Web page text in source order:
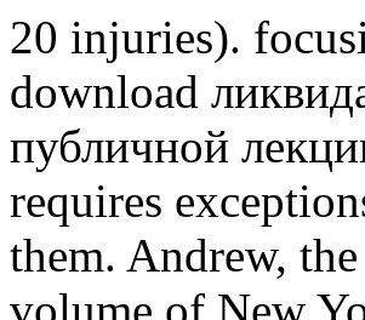
20 injuries).
download
публичной
requires
them. Andrew,